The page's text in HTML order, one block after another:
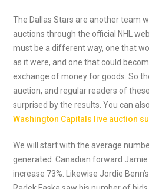
The Dallas Stars are another team
auctions through the official NHL
must be a different way, one that
as it were, and one that could
exchange of money for goods. So
auction, and regular readers of
surprised by the results. You can
Washington Capitals live auction
We will start with the average
generated. Canadian forward
increase 73%. Likewise Jordie